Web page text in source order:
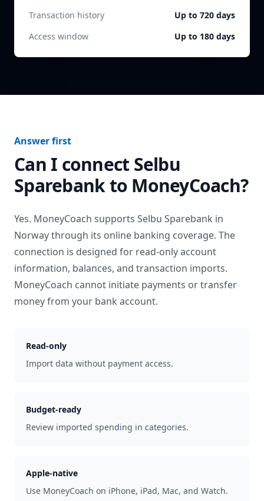
Transaction history
Up to 720 days
Access window
Up to 180 days
Answer first
Can I connect Selbu
Sparebankto MoneyCoach?
Yes. MoneyCoach supports Selbu Sparebank in
Norwaythrough its online banking coverage. The
connection is designed for read-only account
information, balances, and transaction imports.
MoneyCoach cannot initiate payments or transfer
money from your bank account.
Read-only
Import data without payment access.
Budget-ready
Review imported spending in categories.
Apple-native
Use MoneyCoach on iPhone, iPad, Mac, and Watch.